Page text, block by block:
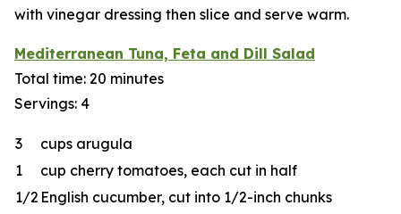
with vinegar dressing then slice and serve warm.
Mediterranean Tuna, Feta and Dill Salad
Total time: 20 minutes
Servings: 4
3
cups arugula
1
cup cherry tomatoes, each cut in half
1/2 English cucumber, cut into 1/2-inch chunks